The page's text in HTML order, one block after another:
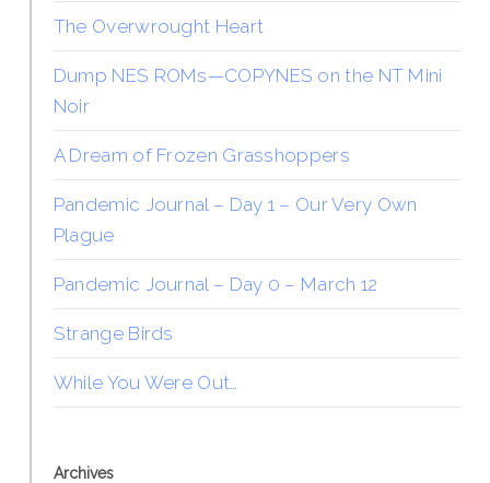
The Overwrought Heart
Dump NES ROMs—COPYNES on the NT Mini
Noir
A Dream of Frozen Grasshoppers
Pandemic Journal – Day 1 – Our Very Own
Plague
Pandemic Journal – Day 0 – March 12
Strange Birds
While You Were Out…
Archives